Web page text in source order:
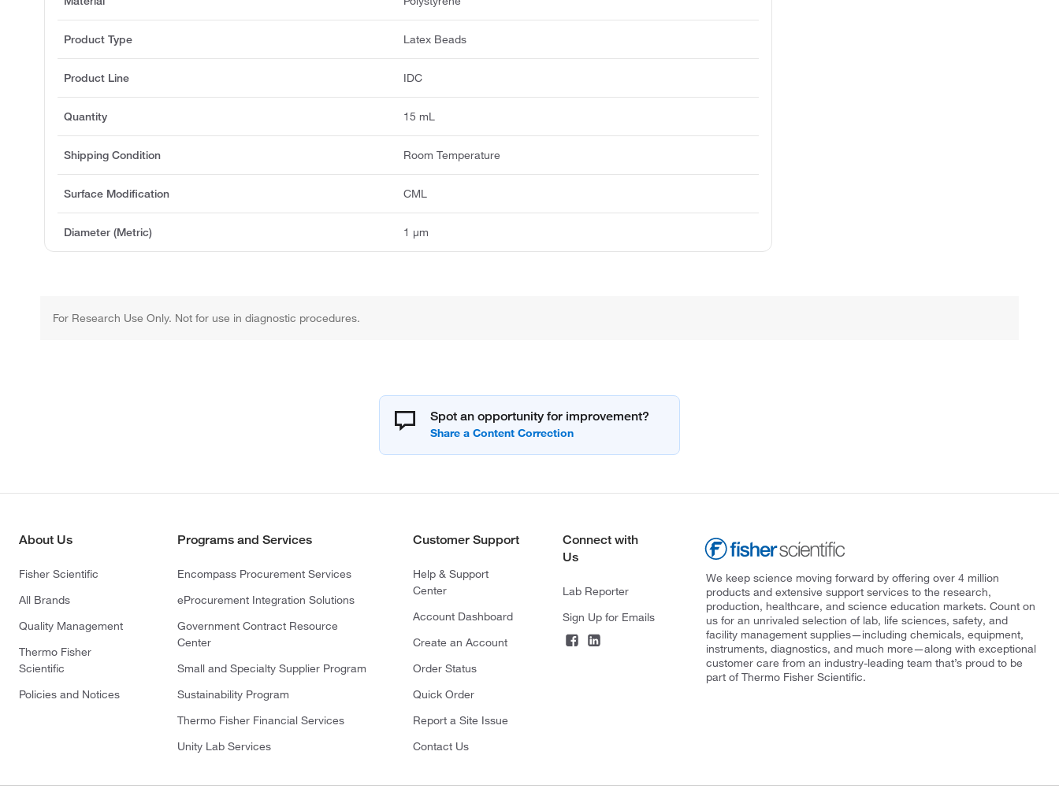
Product Type Latex Beads
Product Line IDC
Quantity 15 mL
Shipping Condition Room Temperature
Surface Modification CML
Diameter (Metric) 1 μm
For Research Use Only. Not for use in diagnostic procedures.
Spot an opportunity for improvement?
About Us
Fisher Scientific
All Brands
Quality Management
Thermo Fisher
Scientific
Policies and Notices
Programs and Services
Encompass Procurement Services
eProcurement Integration Solutions
Government Contract Resource
Center
Small and Specialty Supplier Program
Sustainability Program
Thermo Fisher Financial Services
Unity Lab Services
Customer Support
Help & Support
Center
Account Dashboard
Create an Account
Order Status
Quick Order
Report a Site Issue
Contact Us
Connect with
Us
Lab Reporter
Sign Up for Emails
We keep science moving forward by offering over 4 million
products and extensive support services to the research,
production, healthcare, and science education markets. Count on
us for an unrivaled selection of lab, life sciences, safety, and
facility management supplies—including chemicals, equipment,
instruments, diagnostics, and much more—along with exceptional
customer care from an industry-leading team that’s proud to be
part of Thermo Fisher Scientific.